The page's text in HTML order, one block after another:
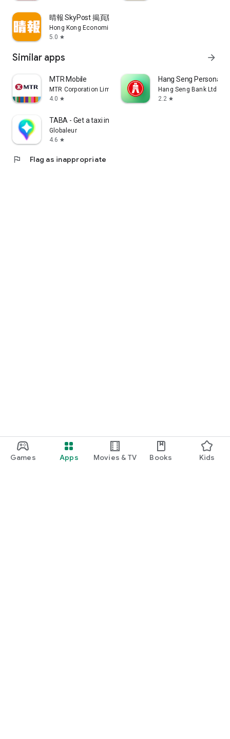
Games Apps Movies & TV Books Kids
晴報 SkyPost 揭頁版
Hong Kong Economic Times Limited
5.0 star
Similar apps arrow_forward
MTR Mobile
MTR Corporation Limited
4.0 star
Hang Seng Personal
Hang Seng Bank Ltd
2.2 star
TABA - Get a taxi in Korea
Globaleur
4.6 star
flag Flag as inappropriate